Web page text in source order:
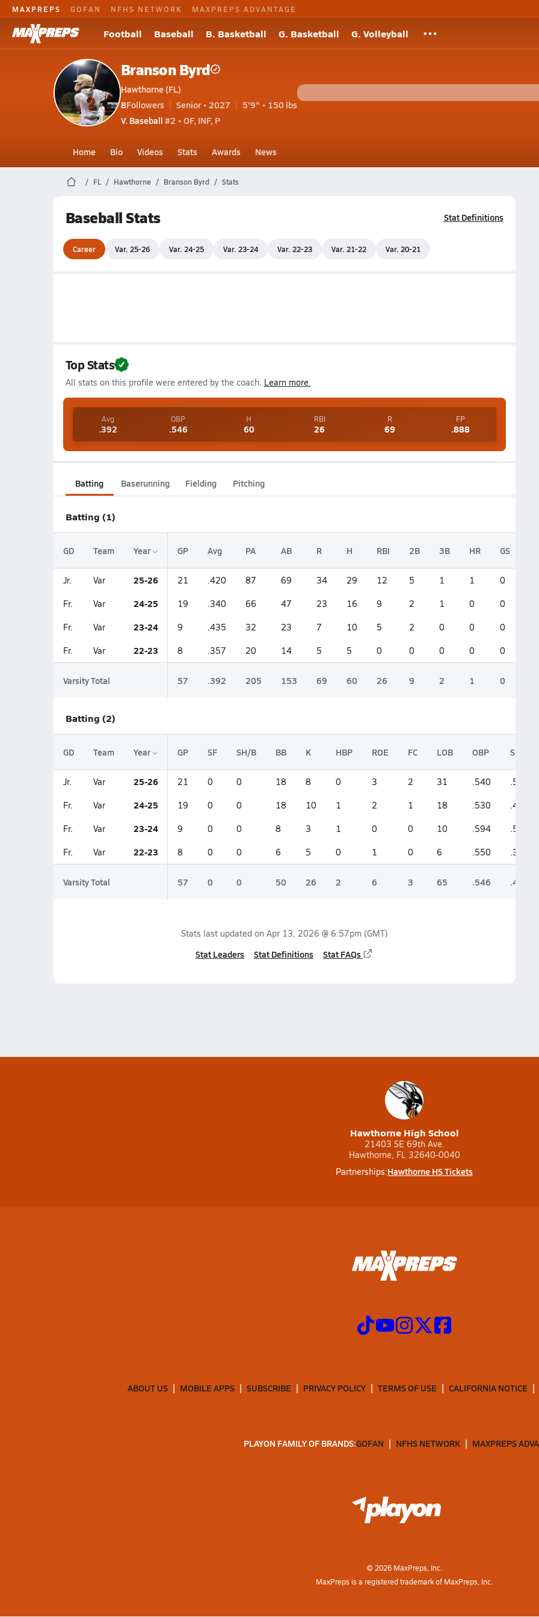
MAXPREPS GOFAN NFHS NETWORK MAXPREPS ADVANTAGE
Football Baseball B. Basketball G. Basketball G. Volleyball
Branson Byrd
Hawthorne (FL)
8Followers Senior • 2027
5'9" • 150 lbs
V. Baseball #2 • OF, INF, P
Home Bio Videos Stats Awards News
FL Hawthorne Branson Byrd Stats
Baseball Stats Stat Definitions
Career Var. 25-26 Var. 24-25 Var. 23-24 Var. 22-23 Var. 21-22 Var. 20-21
Top Stats
All stats on this profile were entered by the coach. Learn more.
Avg
.392
OBP
.546
H
60
RBI
26
R
69
FP
.888
Batting Baserunning Fielding Pitching
Batting (1)
GD Team Year GP Avg PA AB R H RBI 2B 3B HR GS
Jr. Var 25-26 21 .420 87 69 34 29 12 5 1 1 0
Fr. Var 24-25 19 .340 66 47 23 16 9 2 1 0 0
Fr. Var 23-24 9 .435 32 23 7 10 5 2 0 0 0
Fr. Var 22-23 8 .357 20 14 5 5 0 0 0 0 0
Varsity Total 57 .392 205 153 69 60 26 9 2 1 0
Batting (2)
GD Team Year GP SF SH/B BB K HBP ROE FC LOB OBP SLG
Jr. Var 25-26 21 0 0 18 8 0 3 2 31 .540 .565
Fr. Var 24-25 19 0 0 18 10 1 2 1 18 .530 .426
Fr. Var 23-24 9 0 0 8 3 1 0 0 10 .594 .521
Fr. Var 22-23 8 0 0 6 5 0 1 0 6 .550 .357
Varsity Total 57 0 0 50 26 2 6 3 65 .546 .497
Stats last updated on Apr 13, 2026 @ 6:57pm (GMT)
Stat Leaders Stat Definitions Stat FAQs
Hawthorne High School
21403 SE 69th Ave.
Hawthorne, FL 32640-0040
Partnerships:Hawthorne HS Tickets
ABOUT US MOBILE APPS SUBSCRIBE PRIVACY POLICY TERMS OF USE CALIFORNIA NOTICE
PLAYON FAMILY OF BRANDS:GOFAN NFHS NETWORK MAXPREPS
© 2026MaxPreps, Inc.
MaxPreps is a registered trademark of MaxPreps, Inc.